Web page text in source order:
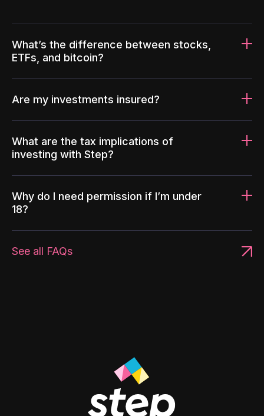
What’s the difference between stocks,
ETFs, and bitcoin?
Are my investments insured?
What are the tax implications of
investing with Step?
Why do I need permission if I’m under
18?
See all FAQs